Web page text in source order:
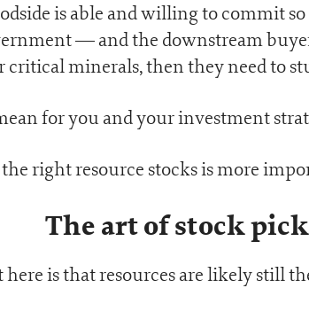
is able and willing to commit
— and the downstream
critical minerals, then they need to
for you and your investment
right resource stocks is more
The art of stock
is that resources are likely still